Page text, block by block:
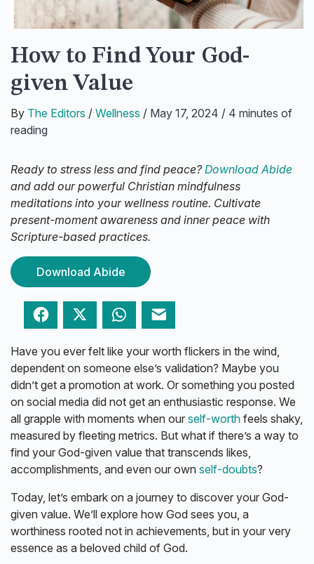
How to Find Your God-
given Value
By The Editors / Wellness / May 17, 2024 / 4 minutes of
reading
Ready to stress less and find peace?Download Abide
and add our powerful Christian mindfulness
meditations into your wellness routine. Cultivate
present-moment awareness and inner peace with
Scripture-based practices.
Download Abide
Facebook Twitter WhatsApp
Have you ever felt like your worth flickers in the wind,
dependent on someone else’s validation? Maybe you
didn’t get a promotion at work. Or something you posted
on social media did not get an enthusiastic response. We
all grapple with moments when our self-worth feels shaky,
measured by fleeting metrics. But what if there’s a way to
find your God-given value that transcends likes,
accomplishments, and even our own self-doubts?
Today, let’s embark on a journey to discover your God-
given value. We’ll explore how God sees you, a
worthiness rooted not in achievements, but in your very
essence as a beloved child of God.